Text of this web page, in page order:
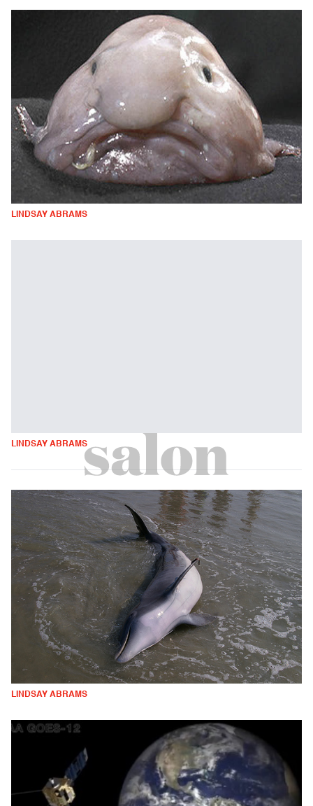
LINDSAY ABRAMS
LINDSAY ABRAMS
LINDSAY ABRAMS